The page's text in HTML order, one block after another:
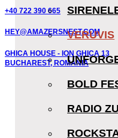
VERUVIS
BOLD
RADIO
+40 722 390 665
HEY@AMAZERSNEST.COM
GHICA HOUSE - ION GHICA 13
BUCHAREST, ROMANIA